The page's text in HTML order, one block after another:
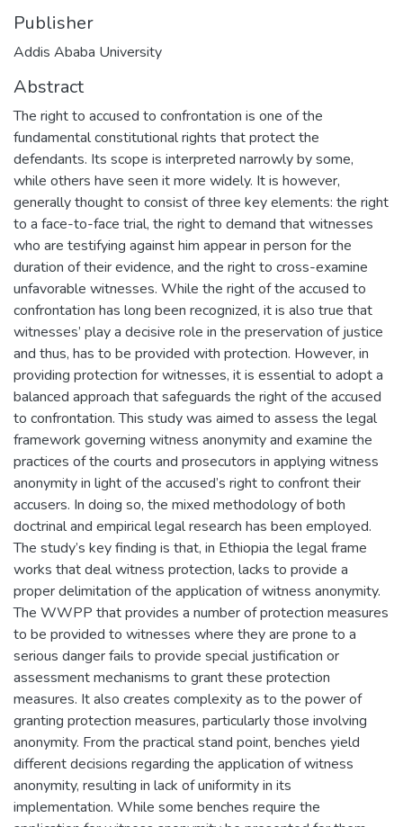
Publisher
Addis Ababa University
Abstract
The right to accused to confrontation is one of the
fundamental constitutional rights that protect the
defendants. Its scope is interpreted narrowly by some,
while others have seen it more widely. It is however,
generally thought to consist of three key elements: the right
to a face-to-face trial, the right to demand that witnesses
who are testifying against him appear in person for the
duration of their evidence, and the right to cross-examine
unfavorable witnesses. While the right of the accused to
confrontation has long been recognized, it is also true that
witnesses’ play a decisive role in the preservation of justice
and thus, has to be provided with protection. However, in
providing protection for witnesses, it is essential to adopt a
balanced approach that safeguards the right of the accused
to confrontation. This study was aimed to assess the legal
framework governing witness anonymity and examine the
practices of the courts and prosecutors in applying witness
anonymity in light of the accused’s right to confront their
accusers. In doing so, the mixed methodology of both
doctrinal and empirical legal research has been employed.
The study’s key finding is that, in Ethiopia the legal frame
works that deal witness protection, lacks to provide a
proper delimitation of the application of witness anonymity.
The WWPP that provides a number of protection measures
to be provided to witnesses where they are prone to a
serious danger fails to provide special justification or
assessment mechanisms to grant these protection
measures. It also creates complexity as to the power of
granting protection measures, particularly those involving
anonymity. From the practical stand point, benches yield
different decisions regarding the application of witness
anonymity, resulting in lack of uniformity in its
implementation. While some benches require the